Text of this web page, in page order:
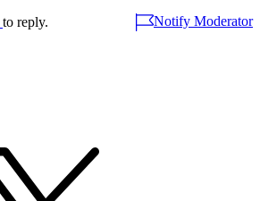
to reply. Notify Moderator